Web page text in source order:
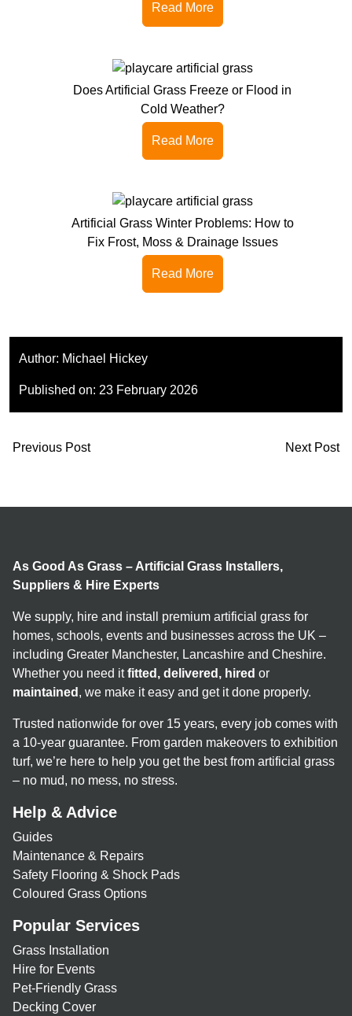
Read More
Does Artificial Grass Freeze or Flood in
Cold Weather?
Read More
Artificial Grass Winter Problems: How to
Fix Frost, Moss & Drainage Issues
Read More
Author: Michael Hickey
Published on: 23 February 2026
Previous Post Next Post
As Good As Grass – Artificial Grass Installers,
Suppliers & Hire Experts
We supply, hire and install premium artificial grass for
homes, schools, events and businesses across the UK –
including Greater Manchester, Lancashire and Cheshire.
Whether you need itfitted, delivered, hired or
maintained , we make it easy and get it done properly.
Trusted nationwide for over 15 years, every job comes with
a 10-year guarantee. From garden makeovers to exhibition
turf, we’re here to help you get the best from artificial grass
– no mud, no mess, no stress.
Help & Advice
Guides
Maintenance & Repairs
Safety Flooring & Shock Pads
Coloured Grass Options
Popular Services
Grass Installation
Hire for Events
Pet-Friendly Grass
Decking Cover